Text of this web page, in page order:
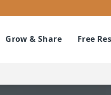
Grow & Share Free